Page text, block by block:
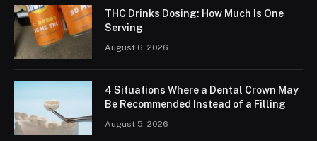
THC Drinks Dosing: How Much Is One
Serving
August 6, 2026
4 Situations Where a Dental Crown May
Be Recommended Instead of a Filling
August 5, 2026